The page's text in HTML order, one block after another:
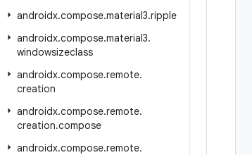
androidx.compose.material3.ripple
androidx.compose.material3.
windowsizeclass
androidx.compose.remote.
creation
androidx.compose.remote.
creation.compose
androidx.compose.remote.